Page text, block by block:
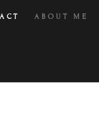
ABOUT ME